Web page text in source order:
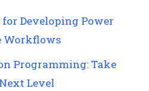
Developing Power
Workflows
Programming: Take
Level